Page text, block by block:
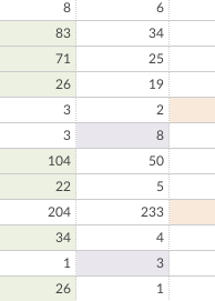
8 6
83 34
71 25
26 19
3 2
3 8
104 50
22 5
204 233
34 4
1 3
26 1